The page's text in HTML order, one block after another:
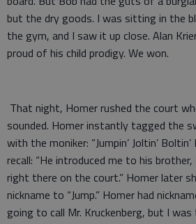
but the dry goods. I was sitting in the
the gym, and I saw it up close. Alan
proud of his child prodigy. We won.
That night, Homer rushed the court
sounded. Homer instantly tagged the
with the moniker: “Jumpin’ Joltin’
recall: “He introduced me to his brother,
right there on the court.” Homer later
nickname to “Jump.” Homer had
going to call Mr. Kruckenberg, but I